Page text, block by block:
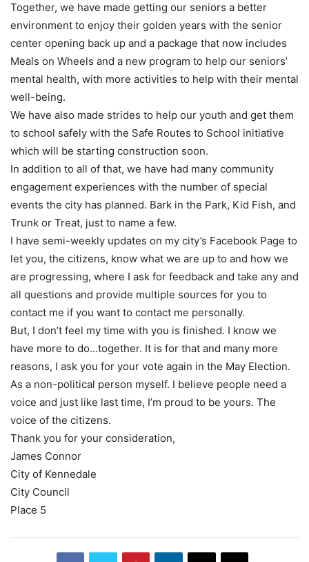
Together, we have made getting our seniors a better
environment to enjoy their golden years with the senior
center opening back up and a package that now includes
Meals on Wheels and a new program to help our seniors’
mental health, with more activities to help with their mental
well-being.
We have also made strides to help our youth and get them
to school safely with the Safe Routes to School initiative
which will be starting construction soon.
In addition to all of that, we have had many community
engagement experiences with the number of special
events the city has planned. Bark in the Park, Kid Fish, and
Trunk or Treat, just to name a few.
I have semi-weekly updates on my city’s Facebook Page to
let you, the citizens, know what we are up to and how we
are progressing, where I ask for feedback and take any and
all questions and provide multiple sources for you to
contact me if you want to contact me personally.
But, I don’t feel my time with you is finished. I know we
have more to do…together. It is for that and many more
reasons, I ask you for your vote again in the May Election.
As a non-political person myself. I believe people need a
voice and just like last time, I’m proud to be yours. The
voice of the citizens.
Thank you for your consideration,
James Connor
City of Kennedale
City Council
Place 5